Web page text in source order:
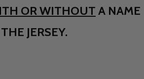
OR WITHOUT A NAME
JERSEY.